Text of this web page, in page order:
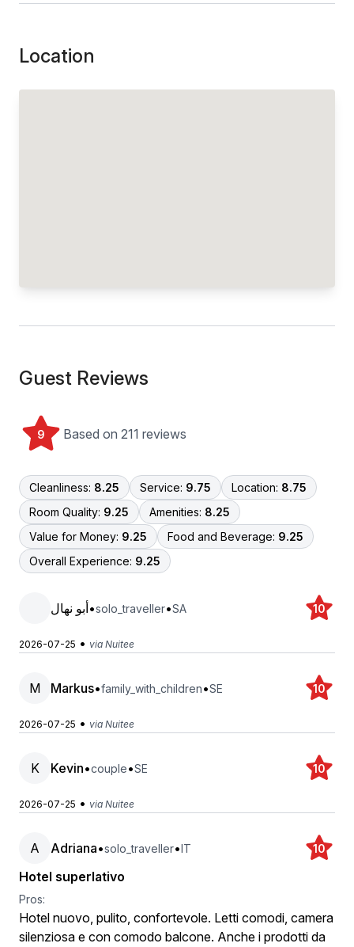
Location
Guest Reviews
9 Based on 211 reviews
Cleanliness: 8.25 Service: 9.75 Location: 8.75
Room Quality: 9.25 Amenities: 8.25
Value for Money: 9.25 Food and Beverage: 9.25
Overall Experience: 9.25
أبو نهال•solo_traveller•SA 10
2026-07-25 • via Nuitee
M Markus•family_with_children•SE 10
2026-07-25 • via Nuitee
K Kevin•couple•SE 10
2026-07-25 • via Nuitee
A Adriana•solo_traveller•IT 10
Hotel superlativo
Pros:
Hotel nuovo, pulito, confortevole. Letti comodi, camera
silenziosa e con comodo balcone. Anche i prodotti da